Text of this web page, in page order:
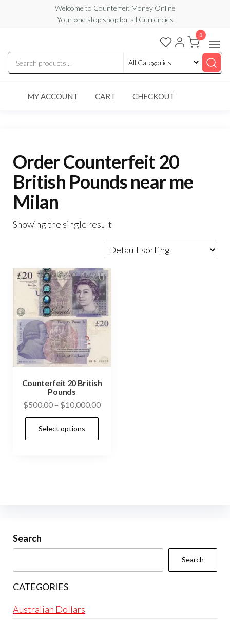
content
Welcome to Counterfeit Money Online
Your one stop shop for all Currencies
Counterfeit
Money
Online
0
MY ACCOUNT CART CHECKOUT
Order Counterfeit 20
British Pounds near me
Milan
Showing the single result
Counterfeit 20 British
Pounds
$500.00 – $10,000.00Price
Select options
chosen
Search
Search
CATEGORIES
Australian Dollars